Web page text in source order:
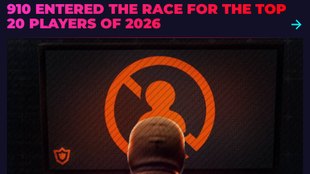
910 ENTERED THE RACE FOR THE TOP
20 PLAYERS OF 2026